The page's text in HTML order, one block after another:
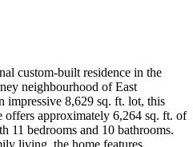
custom-built residence in the
neighbourhood of East
impressive 8,629 sq. ft. lot, this
offers approximately 6,264 sq. ft. of
11 bedrooms and 10 bathrooms.
living, the home features